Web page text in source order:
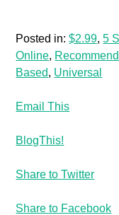
Posted in:$2.99,5
Online,
Based, Universal
Email This
BlogThis!
Share to Twitter
Share to Facebook